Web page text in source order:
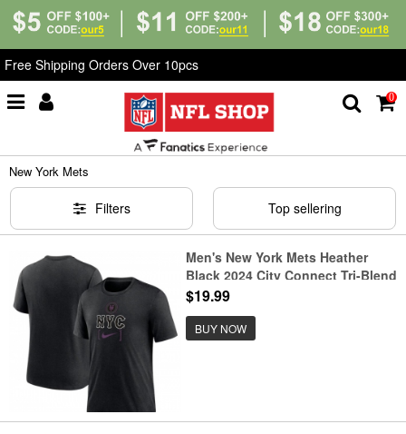
Free Shipping Orders Over 10pcs
0
New York Mets
New York Mets
Filters Top sellering
Men's New York Mets Heather
Black 2024 City Connect Tri-Blend
T-Shirt
$19.99
BUY NOW